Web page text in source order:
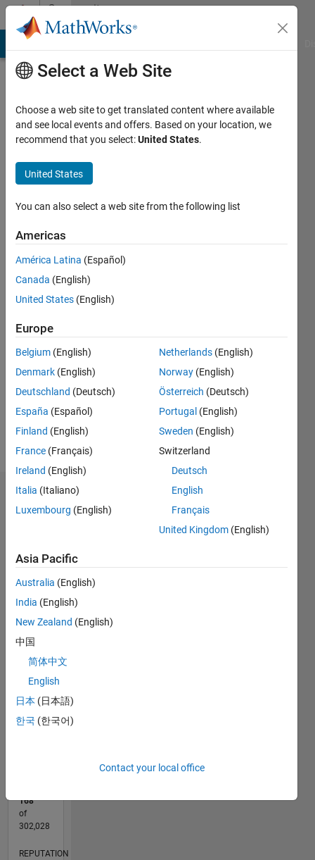
Skip to contentCommunity
Profile
Kindig
Northwestern
Chicago
Active
since
2011
Followers:
Following:
Follow
Message
Dashboard
All M…
C…
CONTRIBUTIONS
L
12/11
06/13
12/14
06/16
12/17
06/19
12/20
06/22
12/23
06/25
09/13
06/15
03/17
12/18
09/20
03/24
12/25
12/13
12/15
12/19
12/21
168
of
302,028
REPUTATION
Select a Web Site
Choose a web site to get translated content where available
and see local events and offers. Based on your location, we
recommend that you select:United States.
United States
You can also select a web site from the following list
Americas
América Latina (Español)
Canada (English)
United States (English)
Europe
Belgium (English)
Denmark (English)
Deutschland (Deutsch)
España (Español)
Finland (English)
France (Français)
Ireland (English)
Italia (Italiano)
Luxembourg (English)
Netherlands (English)
Norway (English)
Österreich (Deutsch)
Portugal (English)
Sweden (English)
Switzerland
Deutsch
English
Français
United Kingdom (English)
Asia Pacific
Australia (English)
India (English)
New Zealand (English)
中国
简体中文
English
日本 (日本語)
한국 (한국어)
Contact your local office